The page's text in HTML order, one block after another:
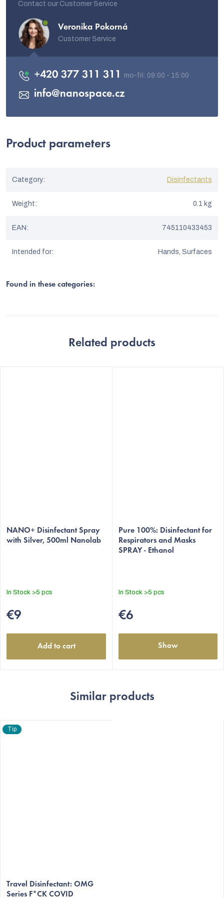
Contact our Customer Service
Veronika Pokorná
Customer Service
info@nanospace.cz
+420 377 311 311
Product parameters
Category: Disinfectants
Weight: 0.1 kg
EAN: 745110433453
Intended for: Hands, Surfaces
Found in these categories:
Related products
average
product
out
5
NANO+ Disinfectant Spray
with Silver, 500ml Nanolab
In Stock >5 pcs
€9
Add to cart
average
product
rating
out
5
Pure 100%: Disinfectant for
Respirators and Masks
SPRAY - Ethanol
In Stock >5 pcs
€6
Show
Similar products
Tip
average
product
Travel Disinfectant: OMG
Series F*CK COVID